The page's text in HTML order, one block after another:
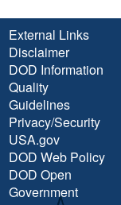
External Links
Disclaimer
DOD Information
Quality
Guidelines
Privacy/Security
USA.gov
DOD Web Policy
DOD Open
Government